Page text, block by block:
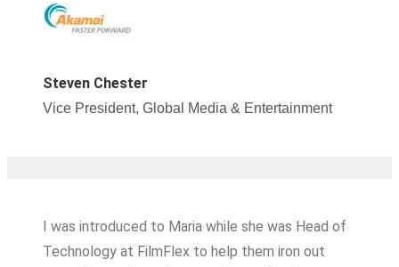
Steven Chester
Vice President, Global Media & Entertainment
I was introduced to Maria while she was Head of
Technology at FilmFlex to help them iron out